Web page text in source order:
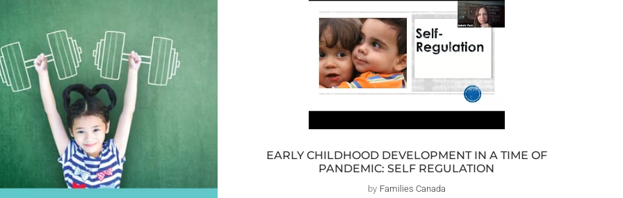
EARLY CHILDHOOD DEVELOPMENT IN A TIME OF
PANDEMIC: SELF REGULATION
Distributeur :
by Families Canada